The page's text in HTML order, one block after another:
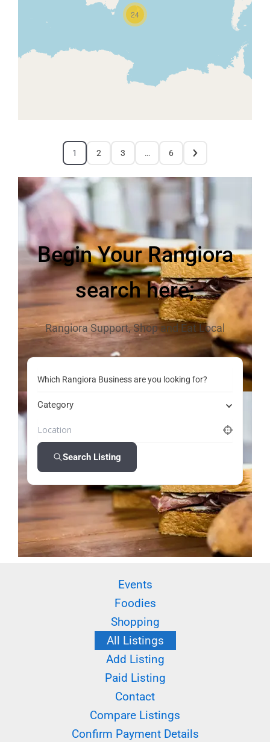
24
1 2 3 … 6
Begin Your Rangiora
search here;
Rangiora Support, Shop and Eat Local
Which Rangiora Business are you looking for?
Category
Search Listing
Events
Foodies
Shopping
All Listings
Add Listing
Paid Listing
Contact
Compare Listings
Confirm Payment Details